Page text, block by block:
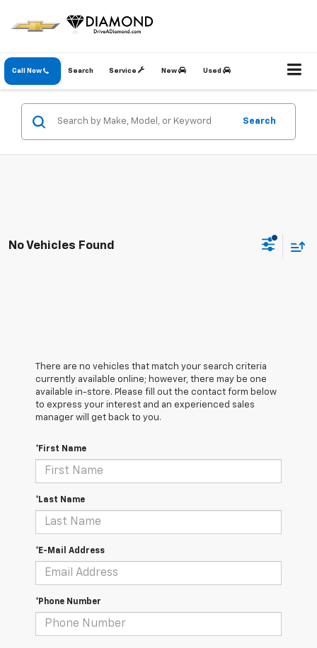
Call Now Service New Used
Search
Search
No Vehicles Found
There are no vehicles that match your search criteria
currently available online; however, there may be one
available in-store. Please fill out the contact form below
to express your interest and an experienced sales
manager will get back to you.
*First Name
*Last Name
*E-Mail Address
*Phone Number